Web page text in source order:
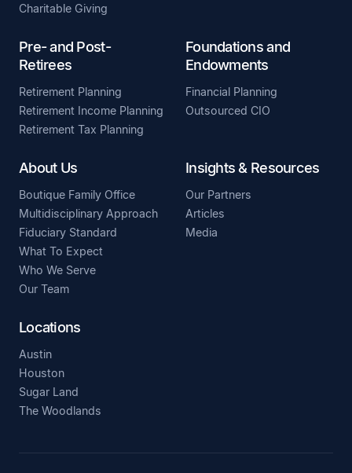
Charitable Giving
Pre- and Post-
Retirees
Retirement Planning
Retirement Income Planning
Retirement Tax Planning
Foundations and
Endowments
Financial Planning
Outsourced CIO
About Us
Boutique Family Office
Multidisciplinary Approach
Fiduciary Standard
What To Expect
Who We Serve
Our Team
Insights & Resources
Our Partners
Articles
Media
Locations
Austin
Houston
Sugar Land
The Woodlands